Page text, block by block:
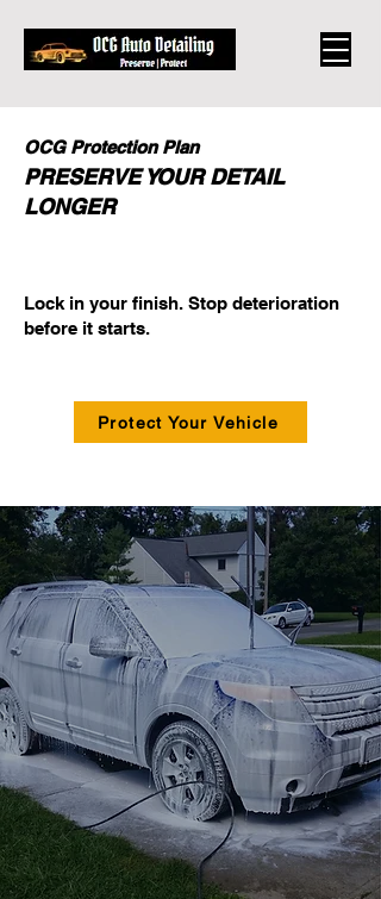
OCG Protection Plan
PRESERVE YOUR DETAIL
LONGER
​Lock in your finish. Stop deterioration
before it starts.
Protect Your Vehicle